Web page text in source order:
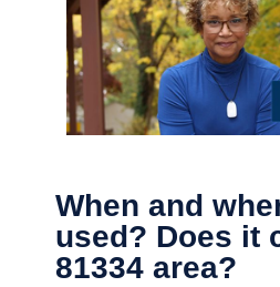
When and
used? Does it
81334 area?